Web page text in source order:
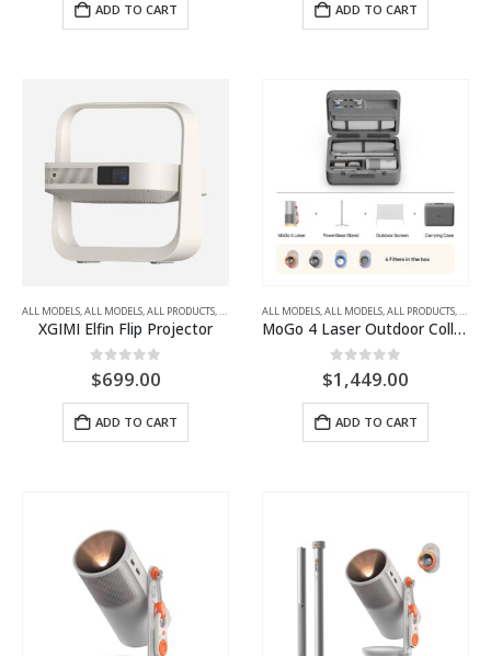
ADD TO CART ADD TO CART
ALL MODELS,ALL MODELS,ALL PRODUCTS,ALL PROJECTORS,FULL HD, PORTABLE LED PROJECTORS
XGIMI Elfin Flip Projector
0 out of 5
$699.00
ADD TO CART
ALL MODELS,ALL MODELS,ALL PRODUCTS,ALL
MoGo 4 Laser Outdoor Collection Travel-Friendly Outdoor Projector Kit
0out of 5
$1,449.00
ADD TO CART